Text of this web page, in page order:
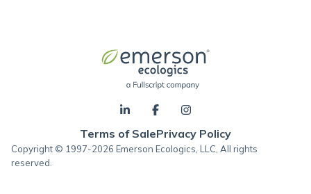
Terms of SalePrivacy Policy
Copyright © 1997-2026 Emerson Ecologics, LLC, All rights
reserved.